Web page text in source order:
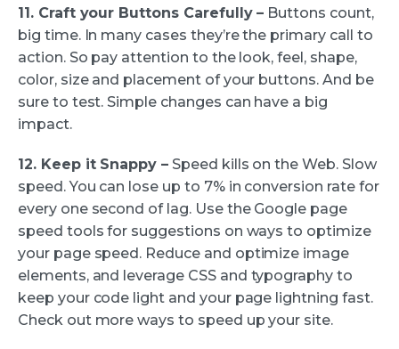
11. Craft your Buttons Carefully – Buttons count,
big time. In many cases they’re the primary call to
action. So pay attention to the look, feel, shape,
color, size and placement of your buttons. And be
sure to test. Simple changes can have a big
impact.
12. Keep it Snappy – Speed kills on the Web. Slow
speed. You can lose up to 7% in conversion rate for
every one second of lag. Use the Google page
speed tools for suggestions on ways to optimize
your page speed. Reduce and optimize image
elements, and leverage CSS and typography to
keep your code light and your page lightning fast.
Check out more ways to speed up your site.